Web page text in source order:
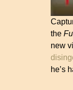
the
new
he’s